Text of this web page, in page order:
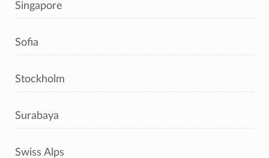
Singapore
Sofia
Stockholm
Surabaya
Swiss Alps